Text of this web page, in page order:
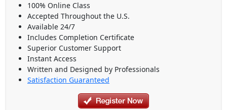
100% Online Class
Accepted Throughout the U.S.
Available 24/7
Includes Completion Certificate
Superior Customer Support
Instant Access
Written and Designed by Professionals
Satisfaction Guaranteed